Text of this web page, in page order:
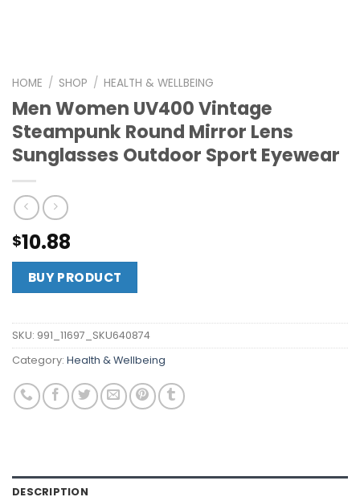
HOME / SHOP / HEALTH & WELLBEING
Men Women UV400 Vintage
Steampunk Round Mirror Lens
Sunglasses Outdoor Sport Eyewear
$10.88
BUY PRODUCT
SKU: 991_11697_SKU640874
Category: Health & Wellbeing
DESCRIPTION